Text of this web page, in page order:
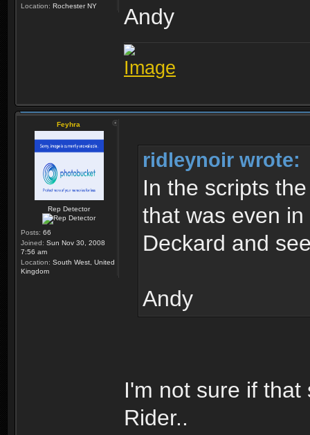
Location: Rochester NY Andy
Feyhra
Rep Detector
Posts: 66
Joined: Sun Nov 30, 2008
7:56 am
Location: South West, United
Kingdom
ridleynoir wrote:
In the scripts
that was even
Deckard and
Andy
I'm not sure if
Rider..